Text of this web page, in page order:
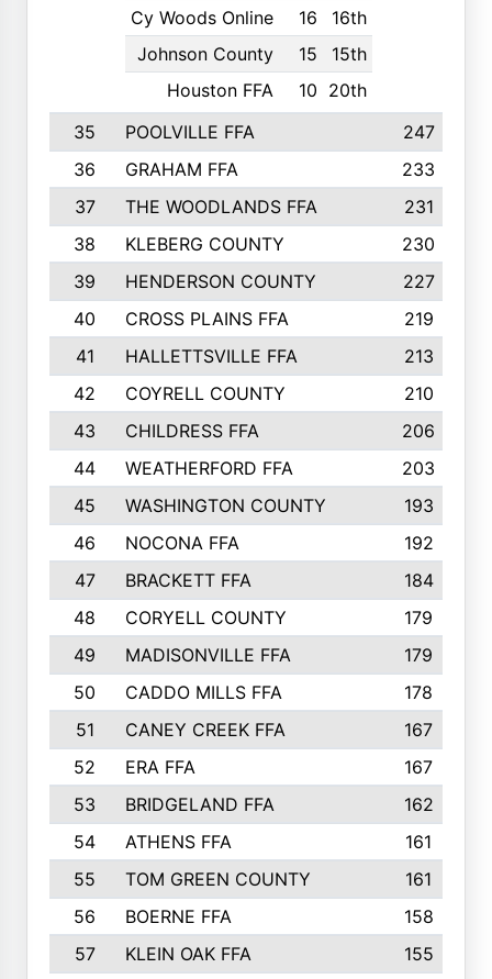
Cy Woods Online
16
16th
Johnson County
15
15th
Houston FFA
10 20th
35 POOLVILLE FFA
247
36
GRAHAM FFA
233
37
THE WOODLANDS FFA
231
38
KLEBERG COUNTY
230
39
HENDERSON COUNTY
227
40
CROSS PLAINS FFA
219
41
HALLETTSVILLE FFA
213
42
COYRELL COUNTY
210
43
CHILDRESS FFA
206
44
WEATHERFORD FFA
203
45
WASHINGTON COUNTY
193
46
NOCONA FFA
192
47
BRACKETT FFA
184
48
CORYELL COUNTY
179
49
MADISONVILLE FFA
179
50
CADDO MILLS FFA
178
51
CANEY CREEK FFA
167
52
ERA FFA
167
53
BRIDGELAND FFA
162
54
ATHENS FFA
161
55
TOM GREEN COUNTY
161
56
BOERNE FFA
158
57
KLEIN OAK FFA
155